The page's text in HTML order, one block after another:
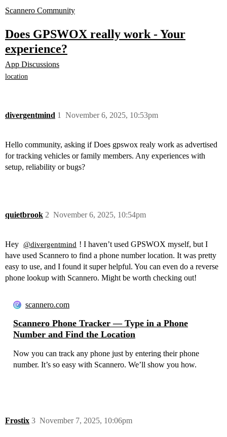
Scannero Community
Does GPSWOX really work - Your
experience?
App Discussions
location
divergentmind November 6, 2025, 10:53pm
1
Hello community, asking if Does gpswox realy work as advertised
for tracking vehicles or family members. Any experiences with
setup, reliability or bugs?
quietbrook November 6, 2025, 10:54pm
2
Hey @divergentmind ! I haven’t used GPSWOX myself, but I
have used Scannero to find a phone number location. It was pretty
easy to use, and I found it super helpful. You can even do a reverse
phone lookup with Scannero. Might be worth checking out!
scannero.com
Scannero Phone Tracker — Type in a Phone
Number and Find the Location
Now you can track any phone just by entering their phone
number. It’s so easy with Scannero. We’ll show you how.
Frostix November 7, 2025, 10:06pm
3